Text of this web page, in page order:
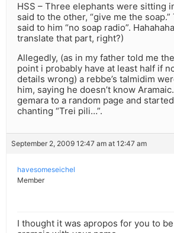
HSS – Three elephants were sitting
said to the other, “give me the
said to him “no soap radio”.
translate that part, right?)
Allegedly, (as in my father told me
point i probably have at least half if
details wrong) a rebbe’s talmidim
him, saying he doesn’t know
gemara to a random page and
chanting “Trei pili…”.
September 2, 2009 12:47 am at 12:47 am
havesomeseichel
Member
I thought it was apropos for you to